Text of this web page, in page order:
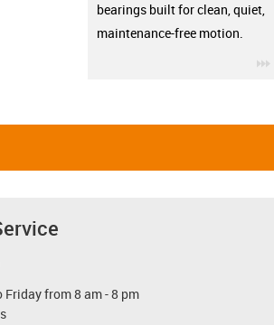
bearings built for clean, quiet,
maintenance-free motion.
Friday from 8 am - 8 pm